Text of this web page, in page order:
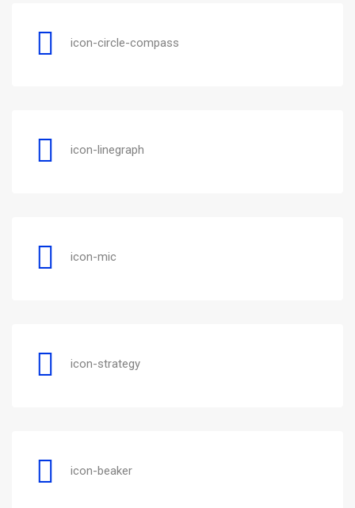
icon-circle-compass
icon-linegraph
icon-mic
icon-strategy
icon-beaker